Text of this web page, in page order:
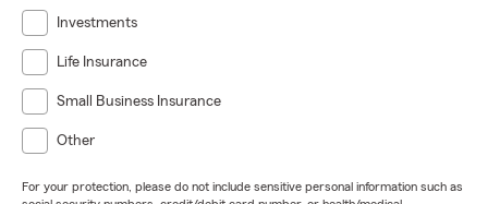
Investments
Life Insurance
Small Business Insurance
Other
For your protection, please do not include sensitive personal information such as